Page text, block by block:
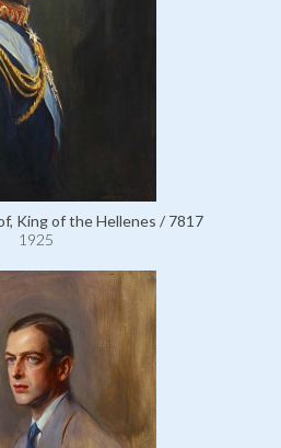
King of the Hellenes / 7817
1925